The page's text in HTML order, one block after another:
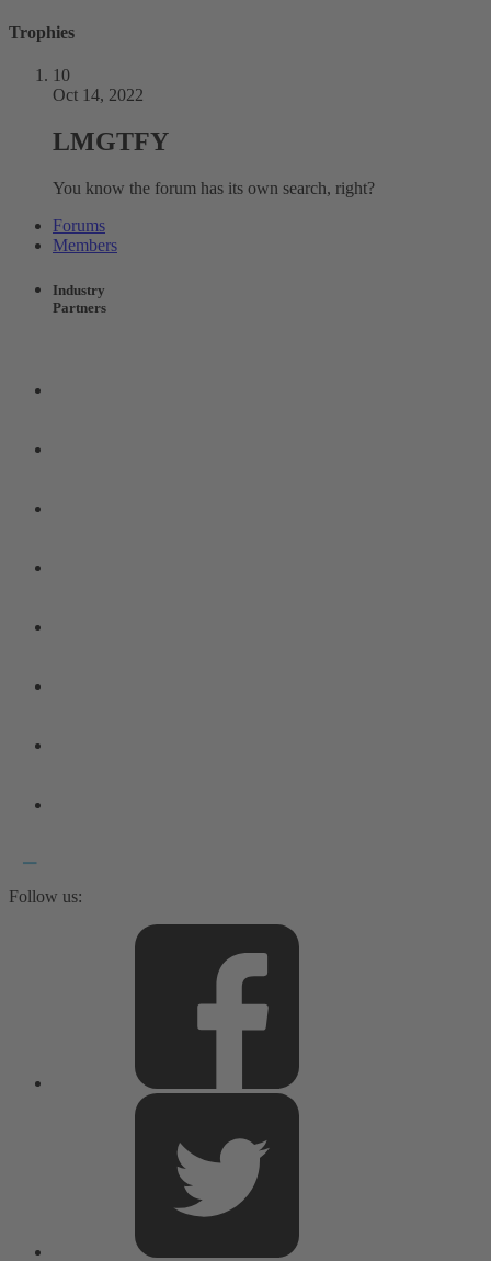
Trophies
10
Oct 14, 2022
LMGTFY
You know the forum has its own search, right?
Forums
Members
Industry
Partners
Follow us: